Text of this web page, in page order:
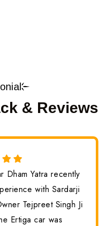
& Reviews
Dham Yatra recently
with Sardarji
Tejpreet Singh Ji
Ertiga car was